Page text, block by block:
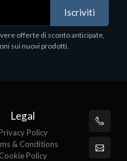
Porta tablet
in tre assi.
Iscriviti
offerte di sconto anticipate,
sui nuovi prodotti.
Legal
Privacy Policy
& Conditions
Cookie Policy